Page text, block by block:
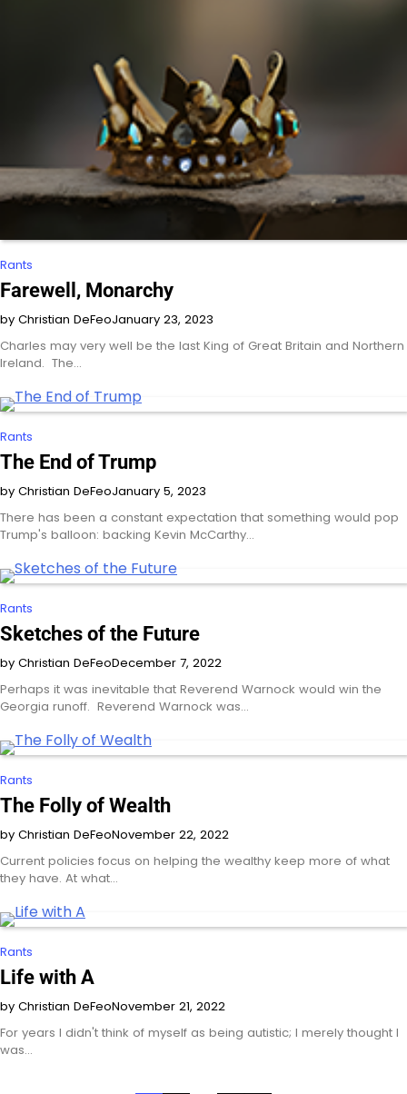
Rants
Farewell, Monarchy
by Christian DeFeoJanuary 23, 2023
Charles may very well be the last King of Great Britain and Northern
Ireland. The…
Rants
The End of Trump
by Christian DeFeoJanuary 5, 2023
There has been a constant expectation that something would pop
Trump's balloon: backing Kevin McCarthy…
Rants
Sketches of the Future
by Christian DeFeoDecember 7, 2022
Perhaps it was inevitable that Reverend Warnock would win the
Georgia runoff. Reverend Warnock was…
Rants
The Folly of Wealth
by Christian DeFeoNovember 22, 2022
Current policies focus on helping the wealthy keep more of what
they have. At what…
Rants
Life with A
by Christian DeFeoNovember 21, 2022
For years I didn't think of myself as being autistic; I merely thought I
was…